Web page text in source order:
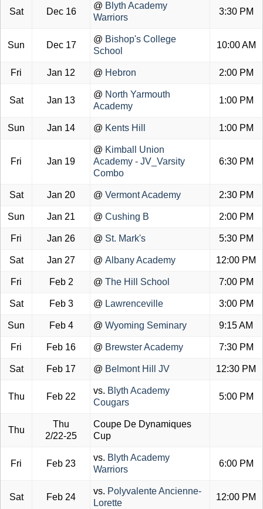
Sat Dec 16
@ Blyth Academy
Warriors
3:30 PM
Sun Dec 17
@ Bishop's College
School
10:00 AM
Fri Jan 12 @ Hebron 2:00 PM
Sat Jan 13
@ North Yarmouth
Academy
1:00 PM
Sun Jan 14 @ Kents Hill 1:00 PM
Fri Jan 19
@ Kimball Union
Academy - JV_Varsity
Combo
6:30 PM
Sat Jan 20 @ Vermont Academy 2:30 PM
Sun Jan 21 @ Cushing B 2:00 PM
Fri Jan 26 @ St. Mark's 5:30 PM
Sat Jan 27 @ Albany Academy 12:00 PM
Fri Feb 2 @ The Hill School 7:00 PM
Sat Feb 3 @ Lawrenceville 3:00 PM
Sun Feb 4 @ Wyoming Seminary 9:15 AM
Fri Feb 16 @ Brewster Academy 7:30 PM
Sat Feb 17 @ Belmont Hill JV 12:30 PM
Thu Feb 22
vs. Blyth Academy
Cougars
5:00 PM
Thu
Thu
2/22-25
Coupe De Dynamiques
Cup
Fri Feb 23
vs. Blyth Academy
Warriors
6:00 PM
Sat Feb 24
vs. Polyvalente Ancienne-
Lorette
12:00 PM